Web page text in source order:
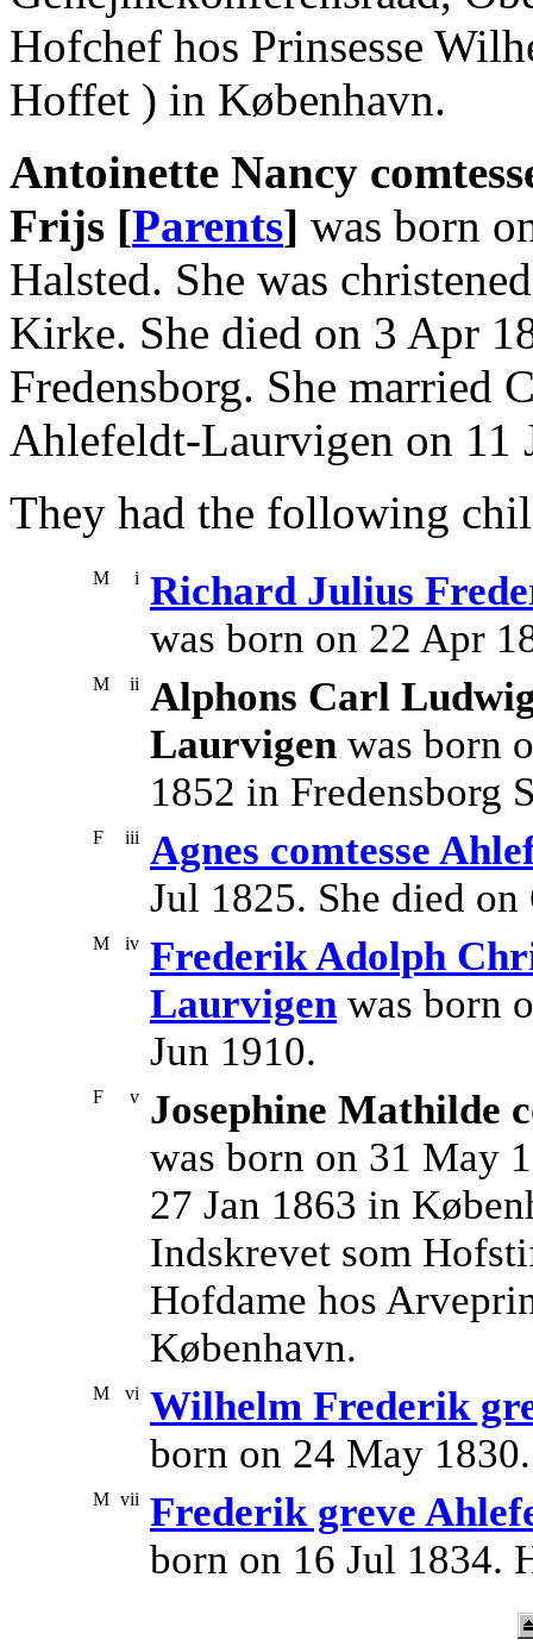
Hofchef hos Prinsesse
Hoffet ) in København.
Antoinette Nancy
Frijs [Parents] was born
Halsted. She was
Kirke. She died on 3 Apr
Fredensborg. She married
Ahlefeldt-Laurvigen on 11
They had the following
M i Richard Julius
was born on 22 Apr
M ii Alphons Carl
Laurvigen was born
1852 in Fredensborg
F iii Agnes comtesse
Jul 1825. She died
M iv Frederik Adolph
Laurvigen was born
Jun 1910.
F v Josephine Mathilde
was born on 31 May
27 Jan 1863 in
Indskrevet som
Hofdame hos
København.
M vi Wilhelm Frederik
born on 24 May
M vii Frederik greve
born on 16 Jul 1834.